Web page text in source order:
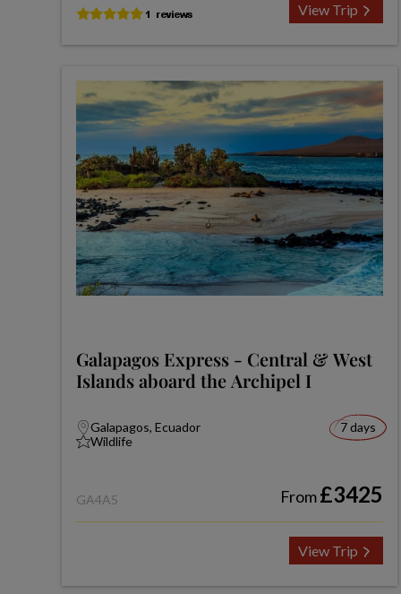
View Trip
Galapagos Express - Central & West
Islands aboard the Archipel I
Galapagos, Ecuador
Wildlife
7 days
GA4A5 From£3425
View Trip